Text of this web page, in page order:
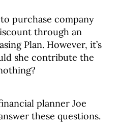
purchase company
through an
Plan. However, it’s
she contribute the
planner Joe
these questions.